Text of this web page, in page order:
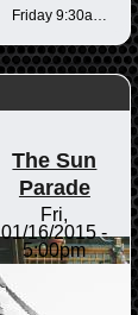
The Sun
Parade
Fri,
01/16/2015 -
5:00pm